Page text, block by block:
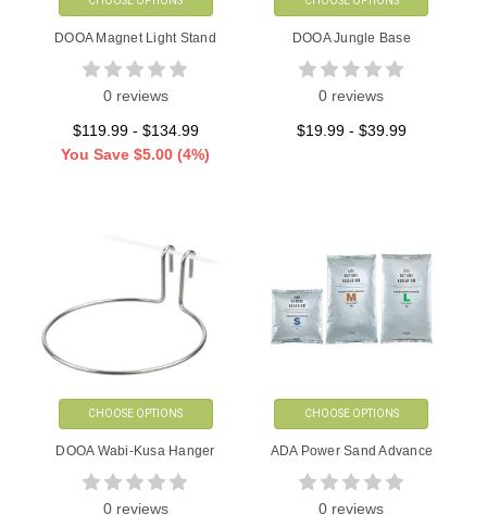
DOOA Magnet Light Stand
0 reviews
$119.99 - $134.99
You Save $5.00 (4%)
DOOA Jungle Base
0 reviews
$19.99 - $39.99
CHOOSE OPTIONS
DOOA Wabi-Kusa Hanger
0 reviews
CHOOSE OPTIONS
ADA Power Sand Advance
0 reviews